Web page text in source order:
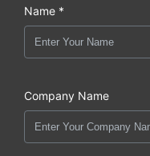
Name *
Company Name